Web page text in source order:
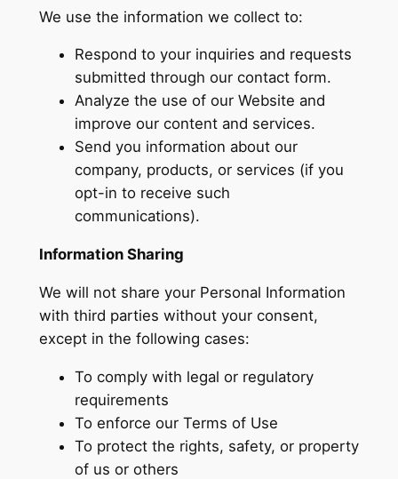
We use the information we collect to:
Respond to your inquiries and requests
submitted through our contact form.
Analyze the use of our Website and
improve our content and services.
Send you information about our
company, products, or services (if you
opt-in to receive such
communications).
Information Sharing
We will not share your Personal Information
with third parties without your consent,
except in the following cases:
To comply with legal or regulatory
requirements
To enforce our Terms of Use
To protect the rights, safety, or property
of us or others